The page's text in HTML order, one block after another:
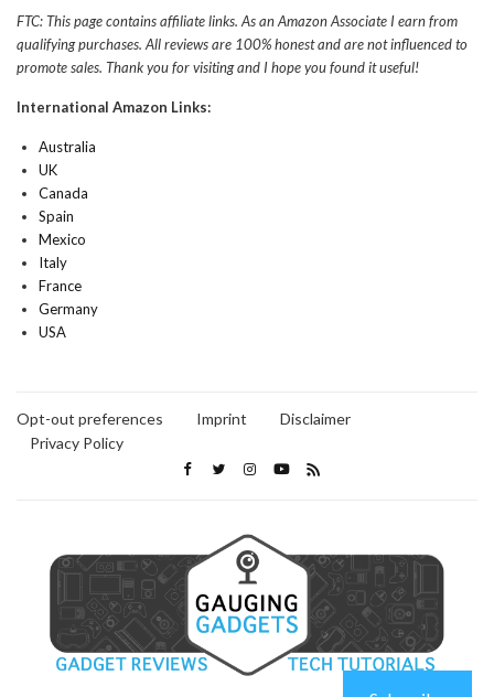
FTC: This page contains affiliate links. As an Amazon Associate I earn from
qualifying purchases. All reviews are 100% honest and are not influenced to
promote sales. Thank you for visiting and I hope you found it useful!
International Amazon Links:
Australia
UK
Canada
Spain
Mexico
Italy
France
Germany
USA
Opt-out preferences Imprint
Disclaimer
Privacy Policy